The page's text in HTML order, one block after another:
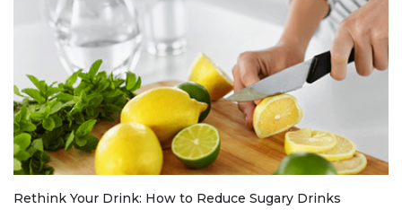
Rethink Your Drink: How to Reduce Sugary Drinks